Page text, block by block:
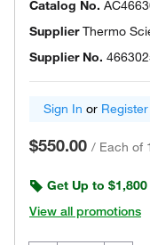
Catalog No.
SupplierThermo
Supplier No.
Sign In or Register
$550.00 / Each of 1
Get Up to
View all promotions